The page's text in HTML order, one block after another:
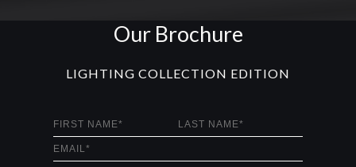
Our Brochure
LIGHTING COLLECTION EDITION